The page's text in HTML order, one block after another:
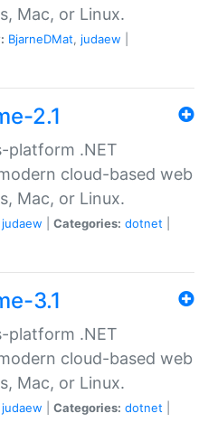
Mac, or Linux.
BjarneDMat, judaew
2.1
platform .NET
cloud-based web
Mac, or Linux.
judaew Categories: dotnet
3.1
platform .NET
cloud-based web
Mac, or Linux.
judaew Categories: dotnet